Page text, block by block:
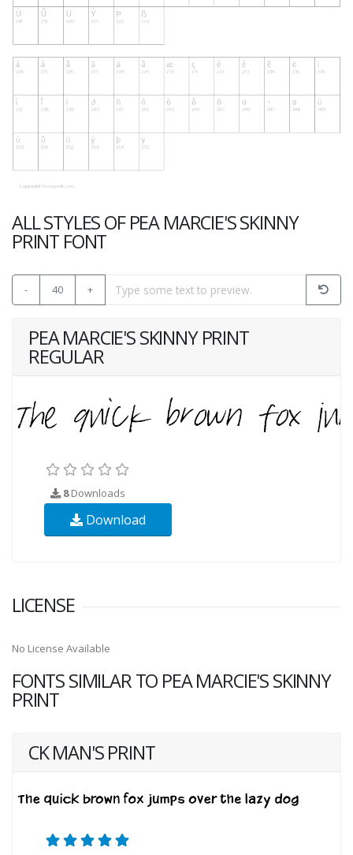
ALL STYLES OF PEA MARCIE'S SKINNY
PRINT FONT
- 40 +
PEA MARCIE'S SKINNY PRINT
REGULAR
8Downloads
Download
LICENSE
No License Available
FONTS SIMILAR TO PEA MARCIE'S SKINNY
PRINT
CK MAN'S PRINT